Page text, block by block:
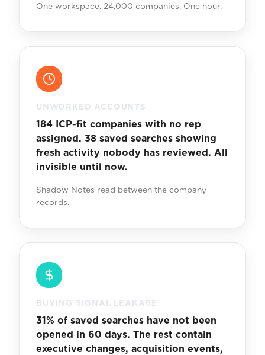
One workspace. 24,000 companies. One hour.
UNWORKED ACCOUNTS
184 ICP-fit companies with no rep
assigned. 38 saved searches showing
fresh activity nobody has reviewed. All
invisible until now.
Shadow Notes read between the company
records.
BUYING SIGNAL LEAKAGE
31% of saved searches have not been
opened in 60 days. The rest contain
executive changes, acquisition events,